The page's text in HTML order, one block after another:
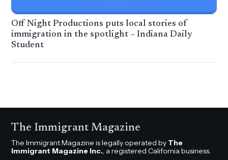
Off Night Productions puts local stories of
immigration in the spotlight – Indiana Daily
Student
The Immigrant Magazine
The Immigrant Magazine is legally operated by The
Immigrant Magazine Inc., a registered California business.